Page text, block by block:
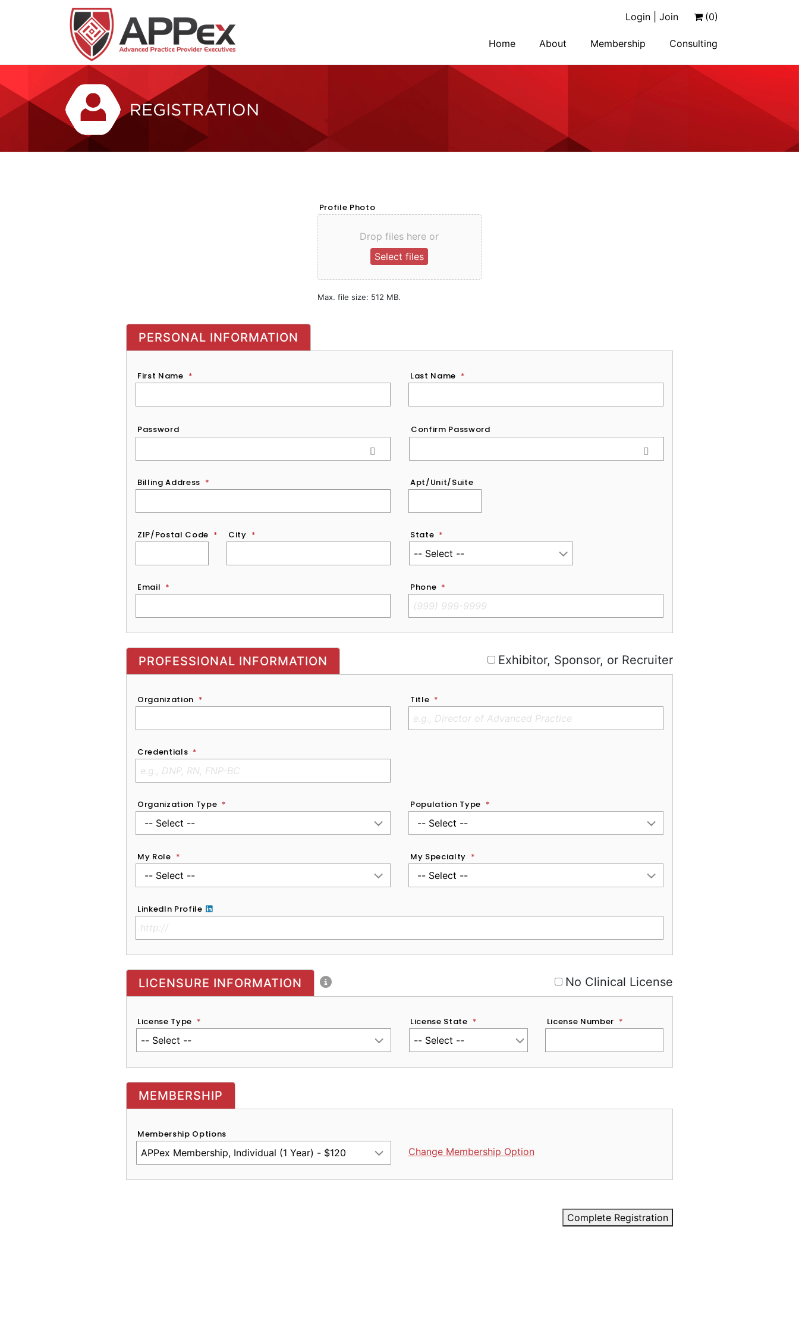
Login | Join (0)
Home About Membership Consulting
Profile Photo
Drop files here or
Select files
Max. file size: 512 MB.
PERSONAL INFORMATION
First Name * Last Name *
Password
Password Confirm Password
Billing Address * Apt/Unit/Suite
ZIP/Postal Code * City * State *
Email * Phone *
Exhibitor, Sponsor, or Recruiter
PROFESSIONAL INFORMATION Exhibitor, Sponsor, or Recruiter
Organization * Title *
Credentials *
Organization Type * Population Type *
My Role * My Specialty *
LinkedIn Profile
No Clinical License
LICENSURE INFORMATION No Clinical License
License Type * License State * License Number *
MEMBERSHIP
Membership Options
Change Membership Option
Complete Registration